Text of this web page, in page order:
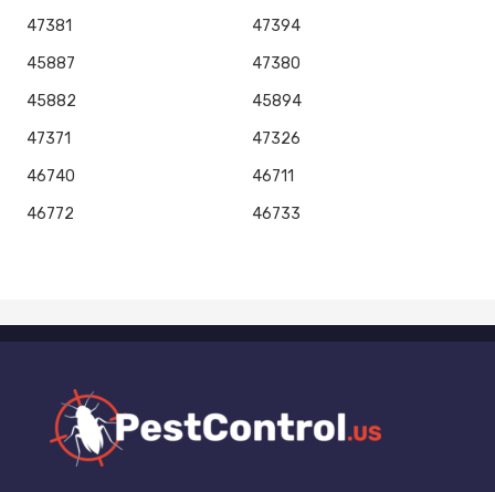
47381
47394
45887
47380
45882
45894
47371
47326
46740
46711
46772
46733